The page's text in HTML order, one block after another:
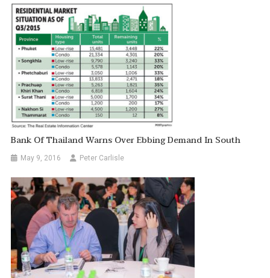
Bank Of Thailand Warns Over Ebbing Demand In South
May 9, 2016 Peter Carlisle